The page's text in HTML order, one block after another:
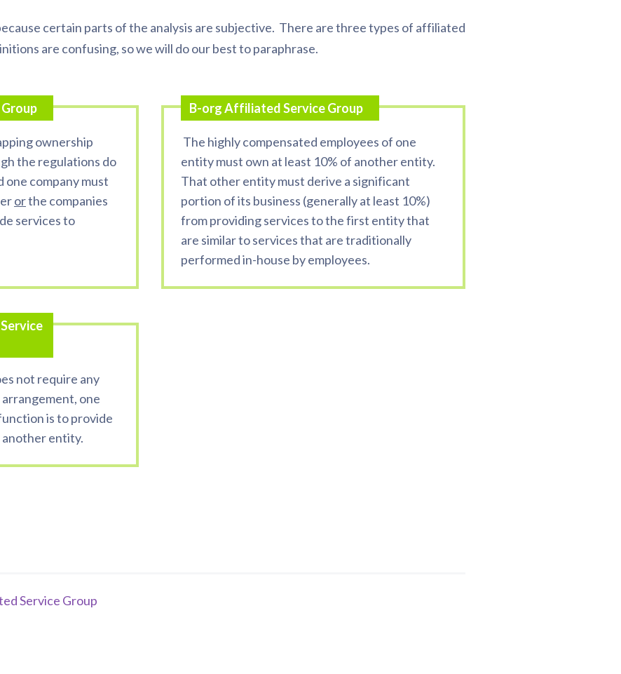
certain parts of the analysis are subjective. There are three types of affiliated
are confusing, so we will do our best to paraphrase.
ownership
the regulations do
one company must
orthe companies
services to
B-org Affiliated Service Group
The highly compensated employees of one
entity must own at least 10% of another entity.
That other entity must derive a significant
portion of its business (generally at least 10%)
from providing services to the first entity that
are similar to services that are traditionally
performed in-house by employees.
not require any
one
is to provide
entity.
Service Group